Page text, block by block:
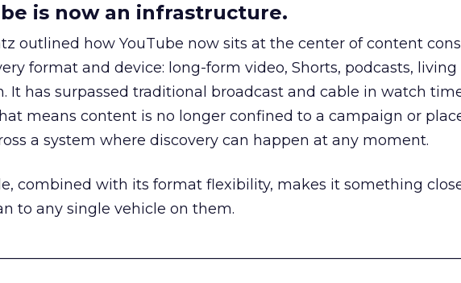
is now an infrastructure.
outlined how YouTube now sits at the center of content
format and device: long-form video, Shorts, podcasts, living
It has surpassed traditional broadcast and cable in watch
means content is no longer confined to a campaign or
a system where discovery can happen at any moment.
combined with its format flexibility, makes it something
to any single vehicle on them.